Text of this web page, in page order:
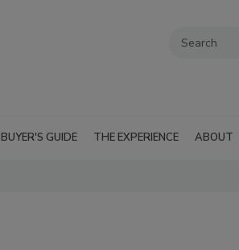
BUYER'S GUIDE THE EXPERIENCE ABOUT